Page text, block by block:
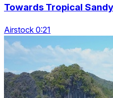
Towards Tropical
Airstock 0:21